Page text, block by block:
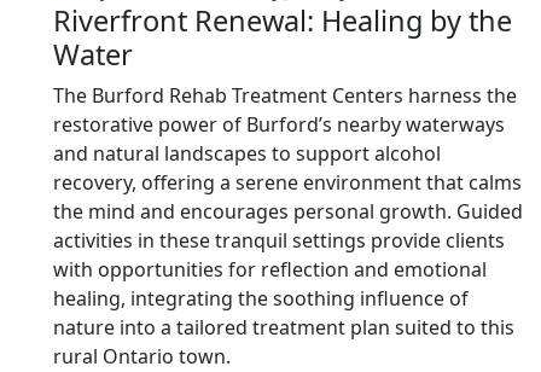
Riverfront Renewal: Healing by the
Water
The Burford Rehab Treatment Centers harness the
restorative power of Burford’s nearby waterways
and natural landscapes to support alcohol
recovery, offering a serene environment that calms
the mind and encourages personal growth. Guided
activities in these tranquil settings provide clients
with opportunities for reflection and emotional
healing, integrating the soothing influence of
nature into a tailored treatment plan suited to this
rural Ontario town.